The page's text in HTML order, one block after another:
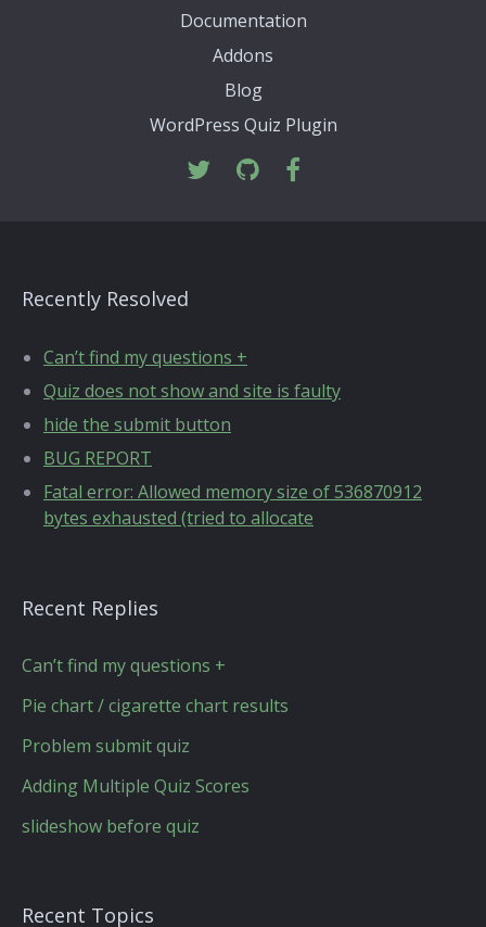
Documentation
Addons
Blog
WordPress Quiz Plugin
Recently Resolved
Can’t find my questions +
Quiz does not show and site is faulty
hide the submit button
BUG REPORT
Fatal error: Allowed memory size of 536870912
bytes exhausted (tried to allocate
Recent Replies
Can’t find my questions +
Pie chart / cigarette chart results
Problem submit quiz
Adding Multiple Quiz Scores
slideshow before quiz
Recent Topics